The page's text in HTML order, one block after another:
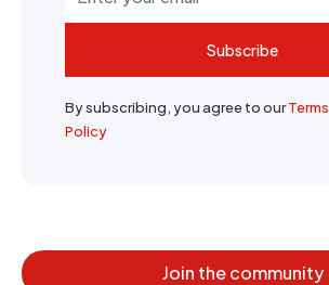
Subscribe
By subscribing, you agree to ourTerms
Policy
Join the community